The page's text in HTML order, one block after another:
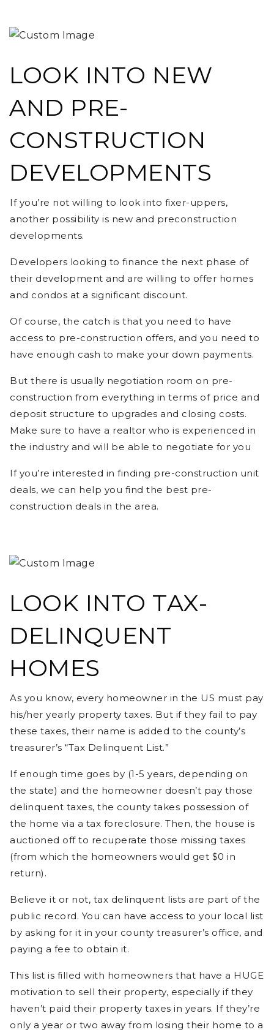
LOOK INTO NEW
AND PRE-
CONSTRUCTION
DEVELOPMENTS
If you’re not willing to look into fixer-uppers,
another possibility is new and preconstruction
developments.
Developers looking to finance the next phase of
their development and are willing to offer homes
and condos at a significant discount.
Of course, the catch is that you need to have
access to pre-construction offers, and you need to
have enough cash to make your down payments.
But there is usually negotiation room on pre-
construction from everything in terms of price and
deposit structure to upgrades and closing costs.
Make sure to have a realtor who is experienced in
the industry and will be able to negotiate for you
If you’re interested in finding pre-construction unit
deals, we can help you find the best pre-
construction deals in the area.
LOOK INTO TAX-
DELINQUENT
HOMES
As you know, every homeowner in the US must pay
his/her yearly property taxes. But if they fail to pay
these taxes, their name is added to the county’s
treasurer’s “Tax Delinquent List.”
If enough time goes by (1-5 years, depending on
the state) and the homeowner doesn’t pay those
delinquent taxes, the county takes possession of
the home via a tax foreclosure. Then, the house is
auctioned off to recuperate those missing taxes
(from which the homeowners would get $0 in
return).
Believe it or not, tax delinquent lists are part of the
public record. You can have access to your local list
by asking for it in your county treasurer’s office, and
paying a fee to obtain it.
This list is filled with homeowners that have a HUGE
motivation to sell their property, especially if they
haven’t paid their property taxes in years. If they’re
only a year or two away from losing their home to a